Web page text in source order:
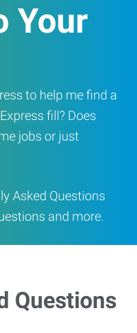
Your
to help me find a
fill? Does
jobs or just
Asked Questions
and more.
Questions